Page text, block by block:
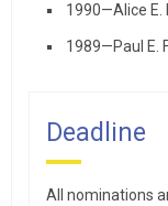
1990—Alice E.
1989—Paul E.
Deadline
All nominations